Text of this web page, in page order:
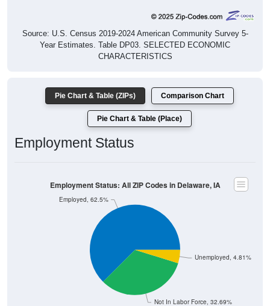
Source: U.S. Census 2019-2024 American Community Survey 5-
Year Estimates. Table DP03. SELECTED ECONOMIC
CHARACTERISTICS
Pie Chart & Table (ZIPs) Comparison Chart
Pie Chart & Table (Place)
Employment Status
Not In Labor Force, 32.69%
Unemployed, 4.81%
Employed, 62.5%
Employment Status: All ZIP Codes in Delaware, IA